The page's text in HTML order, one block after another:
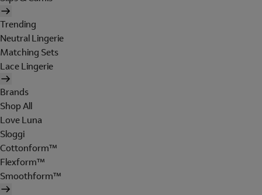
Trending
Neutral Lingerie
Matching Sets
Lace Lingerie
Brands
Shop All
Love Luna
Sloggi
Cottonform™
Flexform™
Smoothform™